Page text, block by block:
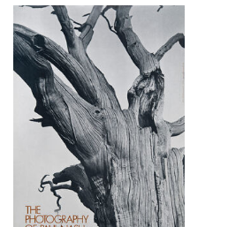
your
results
by: